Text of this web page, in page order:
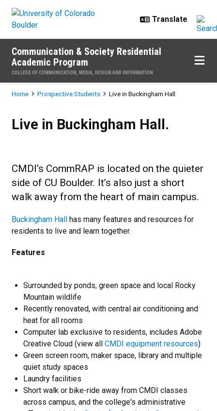
Communication & Society Residential
Academic Program
COLLEGE OF COMMUNICATION, MEDIA, DESIGN AND INFORMATION
Breadcrumb
Home Prospective Students Live in Buckingham Hall.
Live in Buckingham Hall.
CMDI’s CommRAP is located on the quieter
side of CU Boulder. It’s also just a short
walk away from the heart of main campus.
Buckingham Hall has many features and resources for
residents to live and learn together.
Features
Surrounded by ponds, green space and local Rocky
Mountain wildlife
Recently renovated, with central air conditioning and
heat for all rooms
Computer lab exclusive to residents, includes Adobe
Creative Cloud (view all CMDI equipment resources)
Green screen room, maker space, library and multiple
quiet study spaces
Laundry facilities
Short walk or bike-ride away from CMDI classes
across campus, and the college's administrative